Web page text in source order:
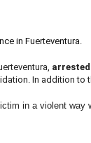
in Fuerteventura.
arrested
In addition
in a violent